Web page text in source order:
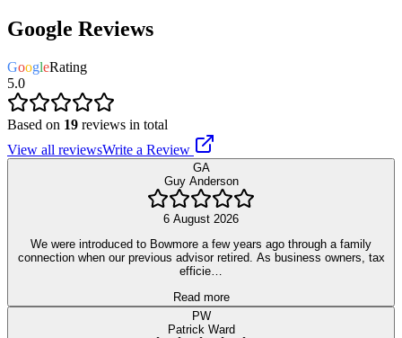
Google Reviews
GoogleRating
5.0
Based on 19 reviews in total
View all reviewsWrite a Review
GA
Guy Anderson
6 August 2026
We were introduced to Bowmore a few years ago through a family
connection when our previous advisor retired. As business owners, tax
efficie…
Read more
PW
Patrick Ward